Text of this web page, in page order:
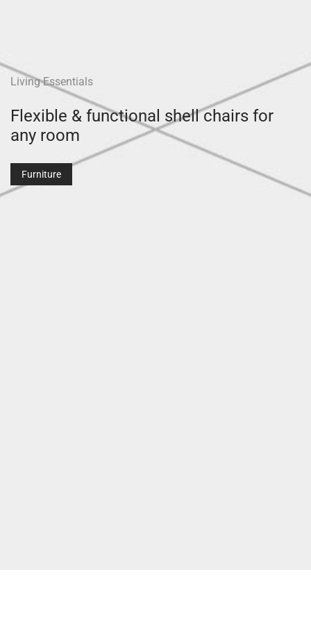
Living Essentials
Flexible & functional shell chairs for
any room
Furniture